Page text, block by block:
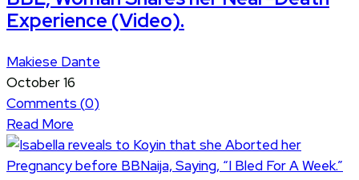
Experience (Video).
Makiese Dante
October 16
Comments (0)
Read More